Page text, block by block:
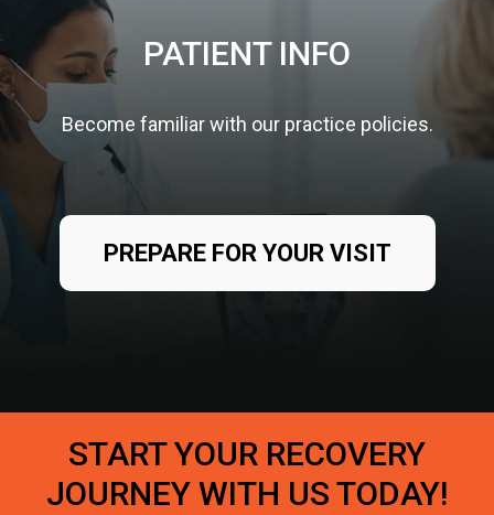
PATIENT INFO
Become familiar with our practice policies.
PREPARE FOR YOUR VISIT
START YOUR RECOVERY
JOURNEY WITH US TODAY!